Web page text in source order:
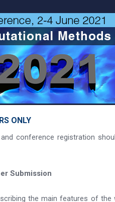
ONLY
conference registration
Submission
the main features of the